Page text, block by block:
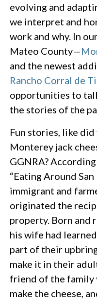
evolving and
we interpret and
work and why. In
Mateo County—
and the newest
Rancho Corral de
opportunities to
the stories of the
Fun stories, like
Monterey jack
GGNRA?
“Eating Around
immigrant and
originated the
property. Born and
his wife had
part of their
make it in their
friend of the family
make the cheese,